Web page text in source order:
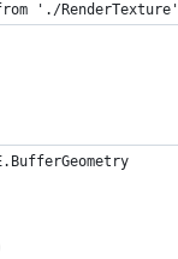
'./RenderTexture'